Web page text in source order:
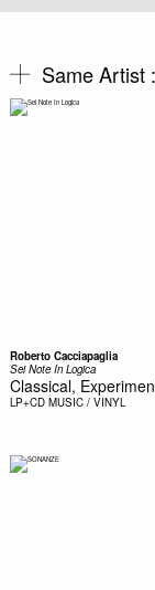
Same Artist
Roberto Cacciapaglia
Sei Note In Logica
Classical,
LP+CD MUSIC / VINYL